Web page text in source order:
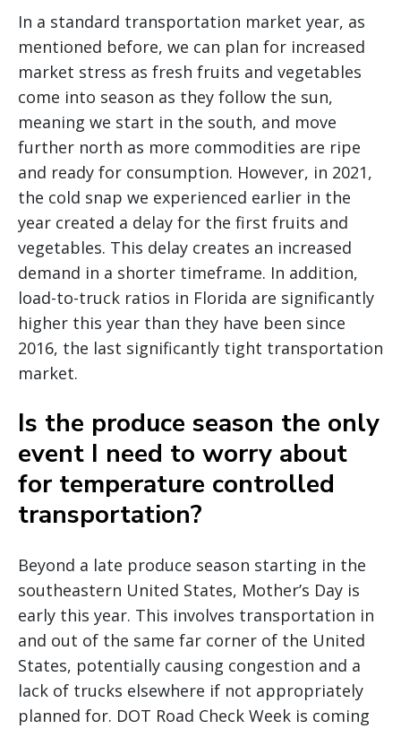
In a standard transportation market year, as
mentioned before, we can plan for increased
market stress as fresh fruits and vegetables
come into season as they follow the sun,
meaning we start in the south, and move
further north as more commodities are ripe
and ready for consumption. However, in 2021,
the cold snap we experienced earlier in the
year created a delay for the first fruits and
vegetables. This delay creates an increased
demand in a shorter timeframe. In addition,
load-to-truck ratios in Florida are significantly
higher this year than they have been since
2016, the last significantly tight transportation
market.
Is the produce season the only
event I need to worry about
for temperature controlled
transportation?
Beyond a late produce season starting in the
southeastern United States, Mother’s Day is
early this year. This involves transportation in
and out of the same far corner of the United
States, potentially causing congestion and a
lack of trucks elsewhere if not appropriately
planned for. DOT Road Check Week is coming